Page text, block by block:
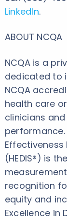
LinkedIn.
ABOUT NCQA
NCQA is a
dedicated to
NCQA
health care
clinicians
performance.
(HEDIS®) is
recognition
equity and
Excellence in